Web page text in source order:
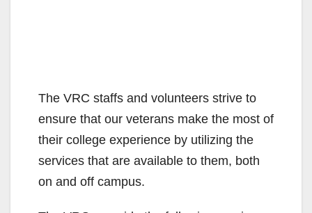
The VRC staffs and volunteers strive to
ensure that our veterans make the most of
their college experience by utilizing the
services that are available to them, both
on and off campus.